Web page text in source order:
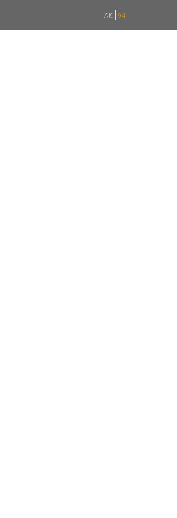
AK 94